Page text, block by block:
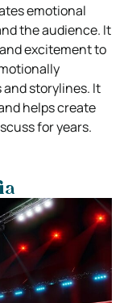
emotional
the audience. It
excitement to
storylines. It
helps create
for years.